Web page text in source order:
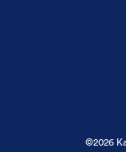
©2026